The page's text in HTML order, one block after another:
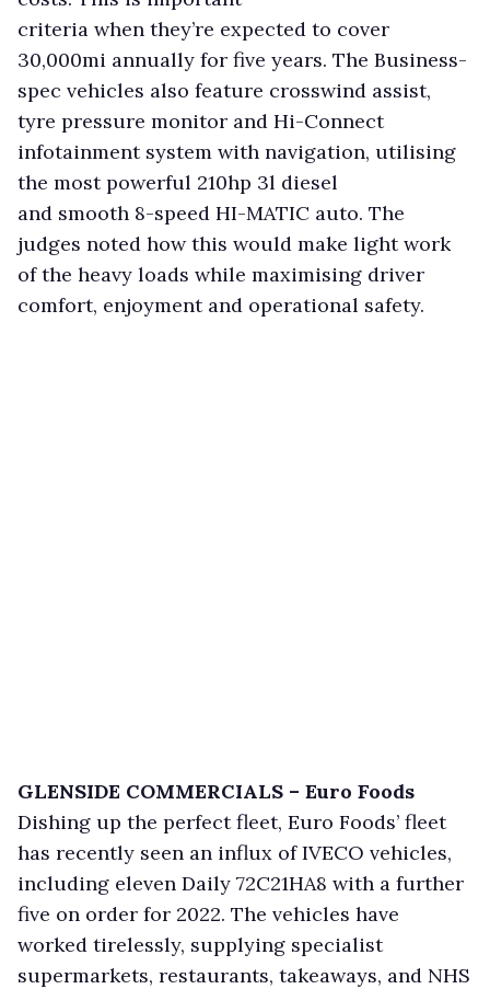
criteria when they’re expected to cover
30,000mi annually for five years. The Business-
spec vehicles also feature crosswind assist,
tyre pressure monitor and Hi-Connect
infotainment system with navigation, utilising
the most powerful 210hp 3l diesel
and smooth 8-speed HI-MATIC auto. The
judges noted how this would make light work
of the heavy loads while maximising driver
comfort, enjoyment and operational safety.
GLENSIDE COMMERCIALS – Euro Foods
Dishing up the perfect fleet, Euro Foods’ fleet
has recently seen an influx of IVECO vehicles,
including eleven Daily 72C21HA8 with a further
five on order for 2022. The vehicles have
worked tirelessly, supplying specialist
supermarkets, restaurants, takeaways, and NHS